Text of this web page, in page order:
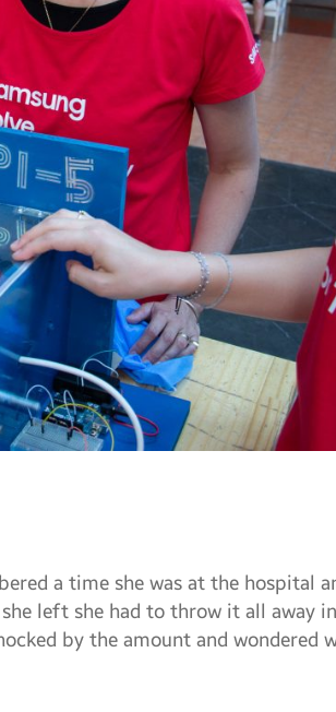
a time she was at the hospital
left she had to throw it all away
by the amount and wondered